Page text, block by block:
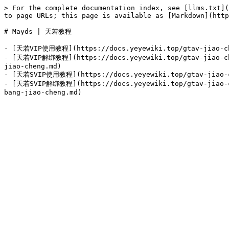
> For the complete documentation index, see
to page URLs; this page is available as
# Mayds | 天若教程
- [天若VIP使用教程](https://docs.yeyewiki.top/gtav-
- [天若VIP解绑教程](https://docs.yeyewiki.top/gtav-
jiao-cheng.md)
- [天若SVIP使用教程](https://docs.yeyewiki.top/gtav-
- [天若SVIP解绑教程](https://docs.yeyewiki.top/gtav-